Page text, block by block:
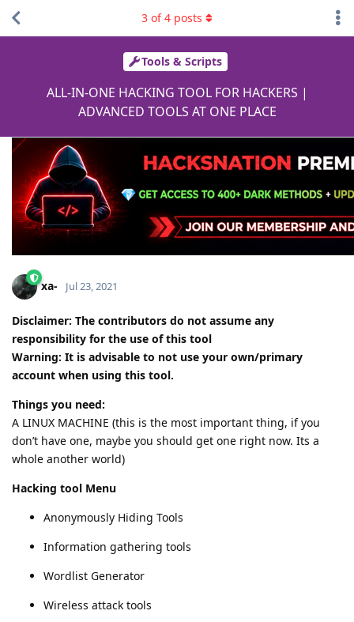
Tools & Scripts
ALL-IN-ONE HACKING TOOL FOR HACKERS |
ADVANCED TOOLS AT ONE PLACE
3 of4 posts
xa- Jul 23, 2021
Disclaimer: The contributors do not assume any
responsibility for the use of this tool
Warning: It is advisable to not use your own/primary
account when using this tool.
Things you need:
A LINUX MACHINE (this is the most important thing, if you
don’t have one, maybe you should get one right now. Its a
whole another world)
Hacking tool Menu
Anonymously Hiding Tools
Information gathering tools
Wordlist Generator
Wireless attack tools